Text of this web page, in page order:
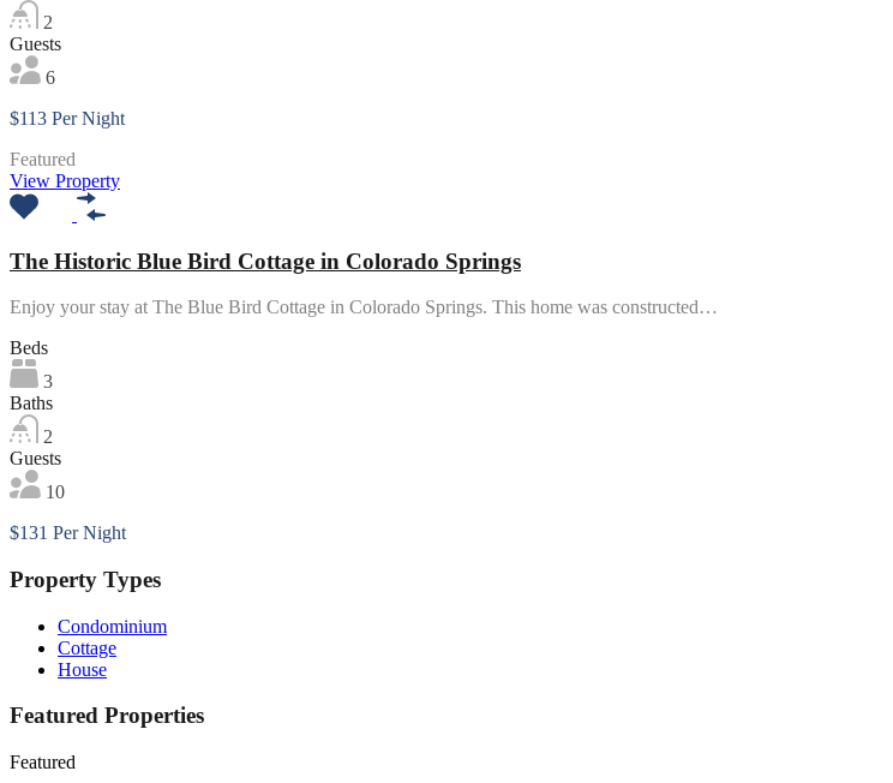
2
Guests
6
$113 Per Night
Featured
View Property
The Historic Blue Bird Cottage in Colorado Springs
Enjoy your stay at The Blue Bird Cottage in Colorado Springs. This home was constructed…
Beds
3
Baths
2
Guests
10
$131 Per Night
Property Types
Condominium
Cottage
House
Featured Properties
Featured